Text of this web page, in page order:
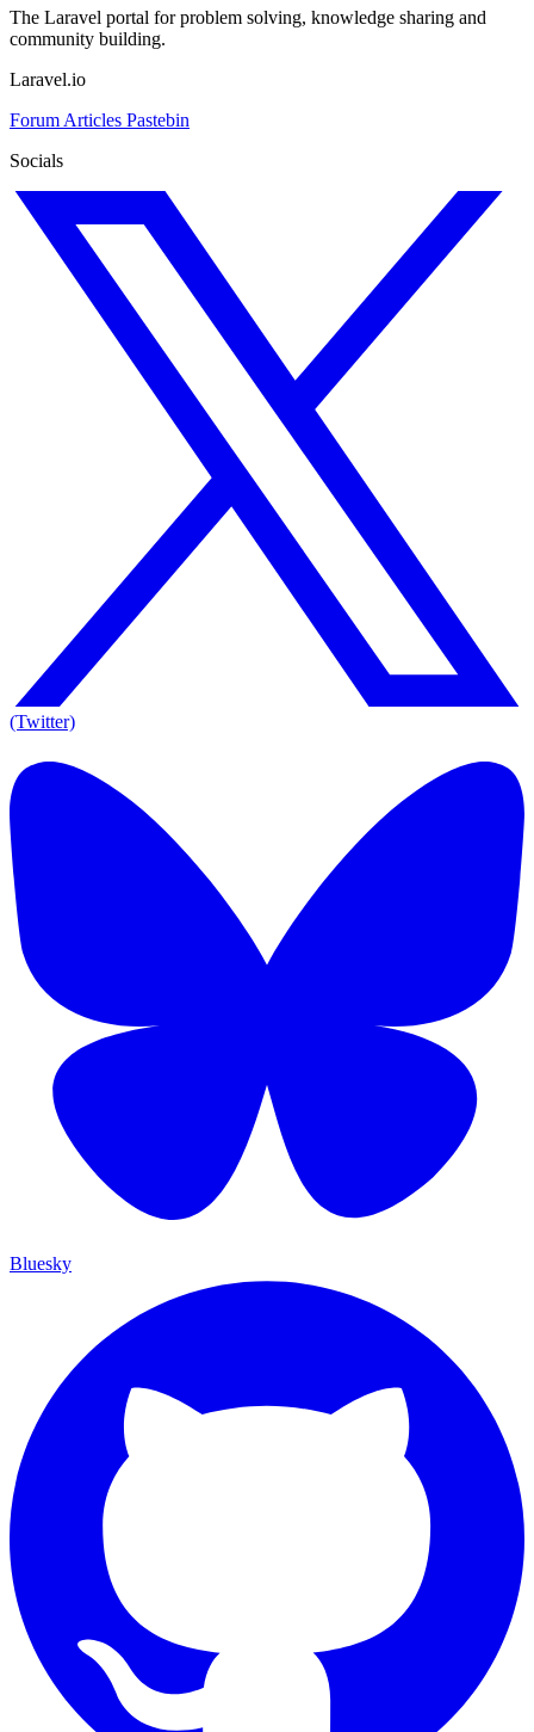
The Laravel portal for problem solving, knowledge sharing and
community building.
Laravel.io
Forum Articles Pastebin
Socials
(Twitter)
Bluesky